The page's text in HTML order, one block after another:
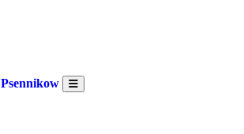
Psennikow